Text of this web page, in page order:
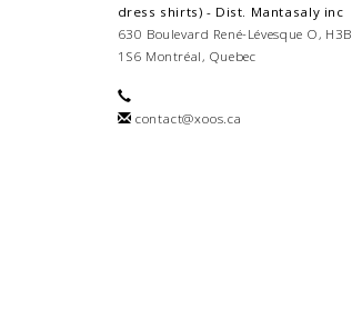
dress shirts) - Dist. Mantasaly inc
630 Boulevard René-Lévesque O, H3B
1S6 Montréal, Quebec
contact@xoos.ca